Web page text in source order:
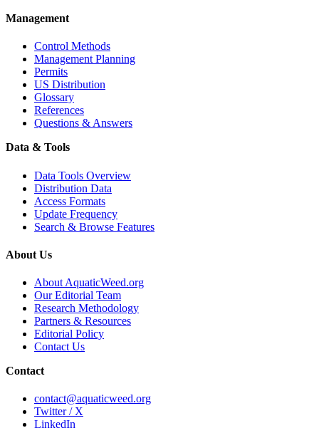
Management
Control Methods
Management Planning
Permits
US Distribution
Glossary
References
Questions & Answers
Data & Tools
Data Tools Overview
Distribution Data
Access Formats
Update Frequency
Search & Browse Features
About Us
About AquaticWeed.org
Our Editorial Team
Research Methodology
Partners & Resources
Editorial Policy
Contact Us
Contact
contact@aquaticweed.org
Twitter / X
LinkedIn